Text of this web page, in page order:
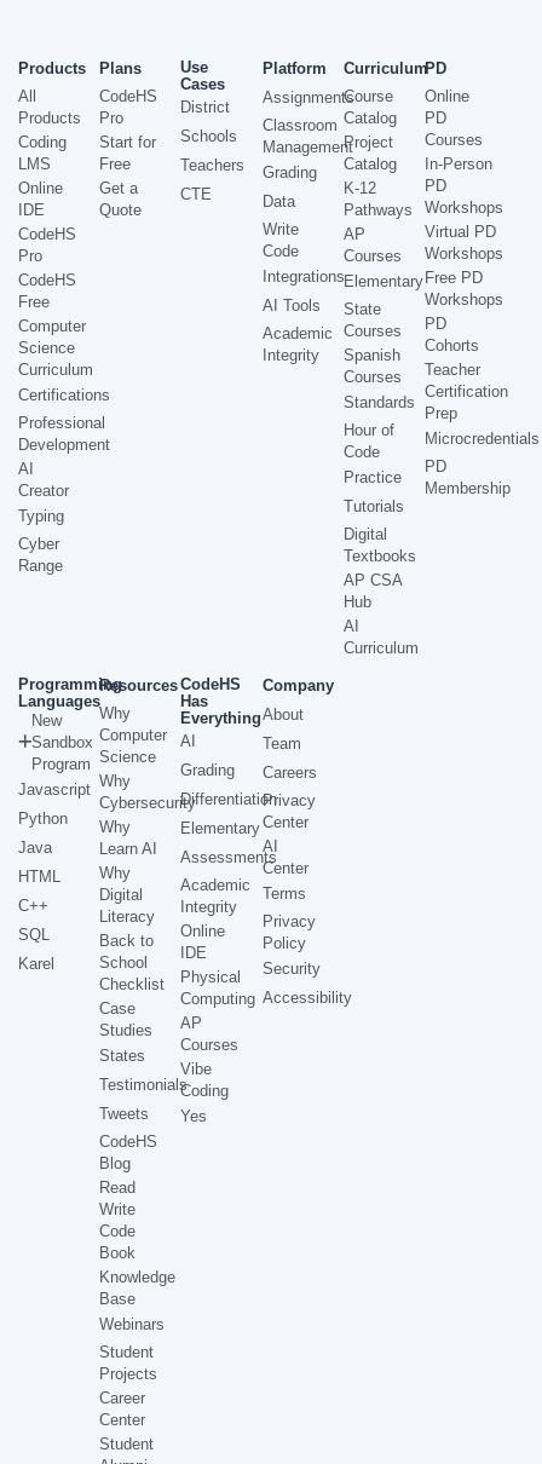
Products
All
Products
Coding
LMS
Online
IDE
CodeHS
Pro
CodeHS
Free
Computer
Science
Curriculum
Certifications
Professional
Development
AI
Creator
Typing
Cyber
Range
Plans
CodeHS
Pro
Start for
Free
Get a
Quote
Use
Cases
District
Schools
Teachers
CTE
Platform
Assignments
Classroom
Management
Grading
Data
Write
Code
Integrations
AI Tools
Academic
Integrity
Curriculum
Course
Catalog
Project
Catalog
K-12
Pathways
AP
Courses
Elementary
State
Courses
Spanish
Courses
Standards
Hour of
Code
Practice
Tutorials
Digital
Textbooks
AP CSA
Hub
AI
Curriculum
PD
Online
PD
Courses
In-Person
PD
Workshops
Virtual PD
Workshops
Free PD
Workshops
PD
Cohorts
Teacher
Certification
Prep
Microcredentials
PD
Membership
Programming
Languages
New
Sandbox
Program
Javascript
Python
Java
HTML
C++
SQL
Karel
Resources
Why
Computer
Science
Why
Cybersecurity
Why
Learn AI
Why
Digital
Literacy
Back to
School
Checklist
Case
Studies
States
Testimonials
Tweets
CodeHS
Blog
Read
Write
Code
Book
Knowledge
Base
Webinars
Student
Projects
Career
Center
Student
CodeHS
Has
Everything
AI
Grading
Differentiation
Elementary
Assessments
Academic
Integrity
Online
IDE
Physical
Computing
AP
Courses
Vibe
Coding
Yes
Company
About
Team
Careers
Privacy
Center
AI
Center
Terms
Privacy
Policy
Security
Accessibility